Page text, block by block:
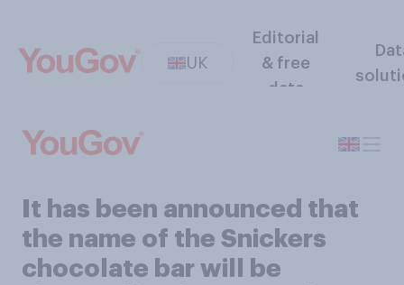
UK
Editorial
& free
data
It has been announced that
the name of the Snickers
chocolate bar will be